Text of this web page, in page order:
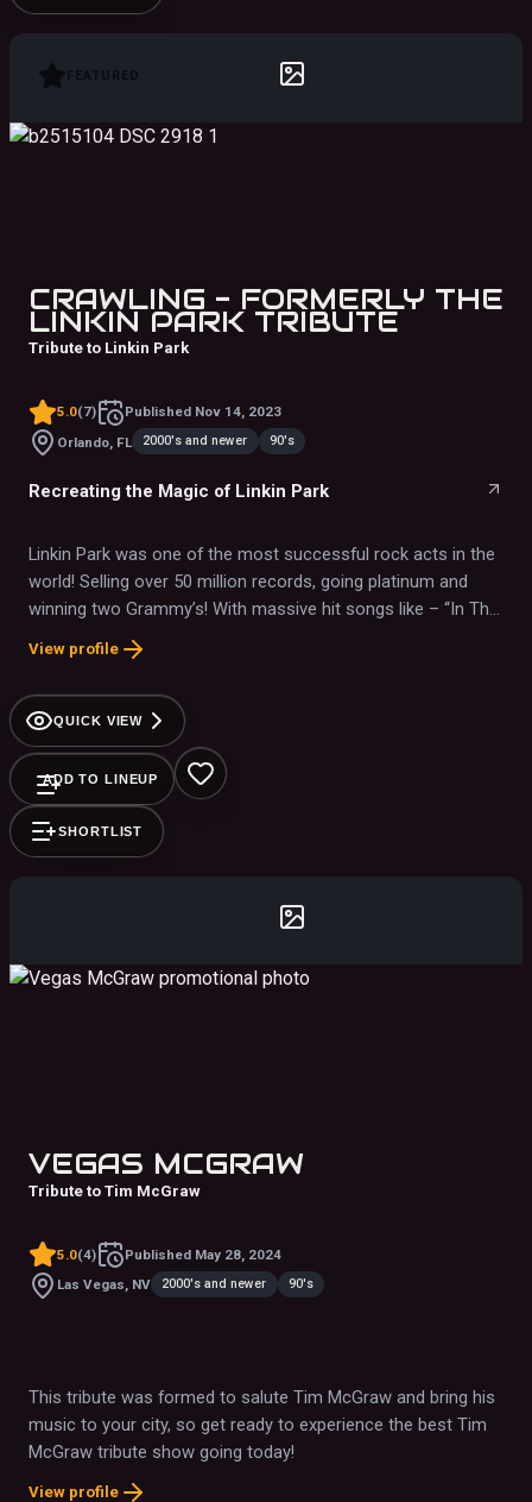
CRAWLING - FORMERLY THE
LINKIN PARK TRIBUTE
Tribute to Linkin Park
5.0(7) Published Nov 14, 2023
Orlando, FL
2000's and newer 90's
Recreating the Magic of Linkin Park
Linkin Park was one of the most successful rock acts in the
world! Selling over 50 million records, going platinum and
winning two Grammy’s! With massive hit songs like – “In The
End”, “Crawling”, “Somewhere I Belong” and “Paper Cut”, they
have forever cemented their legacy into the history of rock
and roll.
View profile
QUICK VIEW
ADD TO LINEUP
SHORTLIST
VEGAS MCGRAW
Tribute to Tim McGraw
5.0(4) Published May 28, 2024
Las Vegas, NV
2000's and newer 90's
This tribute was formed to salute Tim McGraw and bring his
music to your city, so get ready to experience the best Tim
McGraw tribute show going today!
View profile